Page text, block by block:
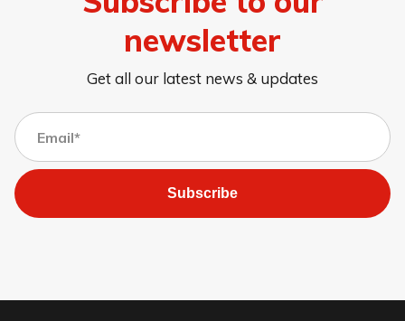
newsletter
Get all our latest news & updates
Subscribe